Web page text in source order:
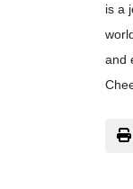
is a
and